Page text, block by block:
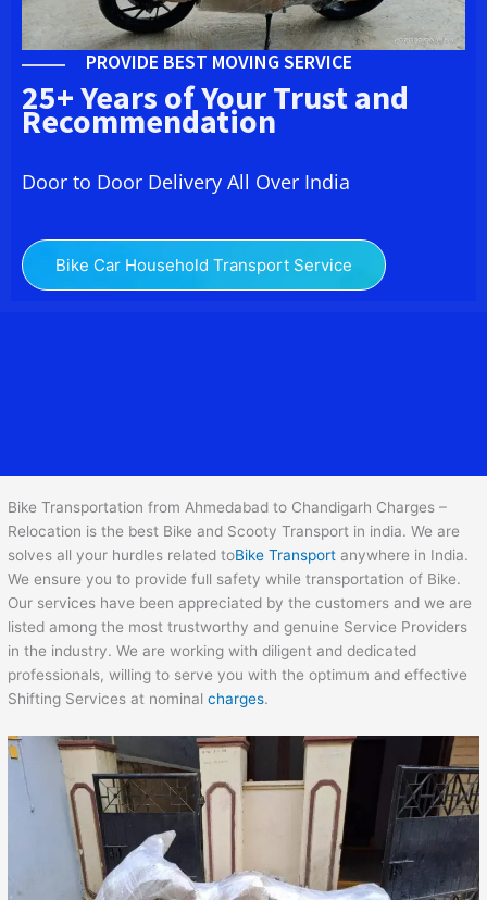
PROVIDE BEST MOVING SERVICE
25+ Years of Your Trust and
Recommendation
Door to Door Delivery All Over India
Bike Car Household Transport Service
Bike Transportation from Ahmedabad to Chandigarh Charges –
Relocation is the best Bike and Scooty Transport in india. We are
solves all your hurdles related toBike Transport anywhere in India.
We ensure you to provide full safety while transportation of Bike.
Our services have been appreciated by the customers and we are
listed among the most trustworthy and genuine Service Providers
in the industry. We are working with diligent and dedicated
professionals, willing to serve you with the optimum and effective
Shifting Services at nominalcharges.